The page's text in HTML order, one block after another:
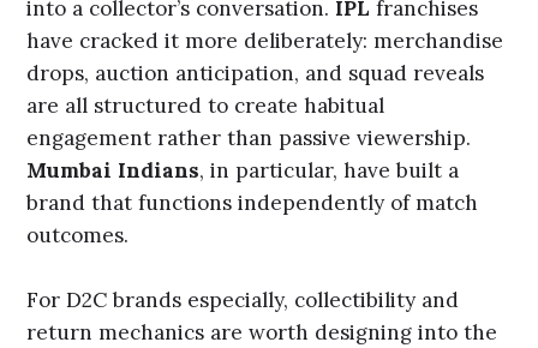
into a collector’s conversation. IPL franchises
have cracked it more deliberately: merchandise
drops, auction anticipation, and squad reveals
are all structured to create habitual
engagement rather than passive viewership.
Mumbai Indians, in particular, have built a
brand that functions independently of match
outcomes.
For D2C brands especially, collectibility and
return mechanics are worth designing into the